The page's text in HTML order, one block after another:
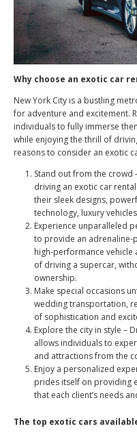
Why choose an exotic car
New York City is a bustling
for adventure and excitement.
individuals to fully immerse
while enjoying the thrill of
reasons to consider an exotic
Stand out from the crowd
driving an exotic car
their sleek designs,
technology, luxury
Experience unparalleled
to provide an adrenaline-
high-performance
of driving a supercar,
ownership.
Make special occasions
wedding transportation,
of sophistication and
Explore the city in style –
allows individuals to
and attractions from the
Enjoy a personalized
prides itself on providing
that each client’s needs
The top exotic cars